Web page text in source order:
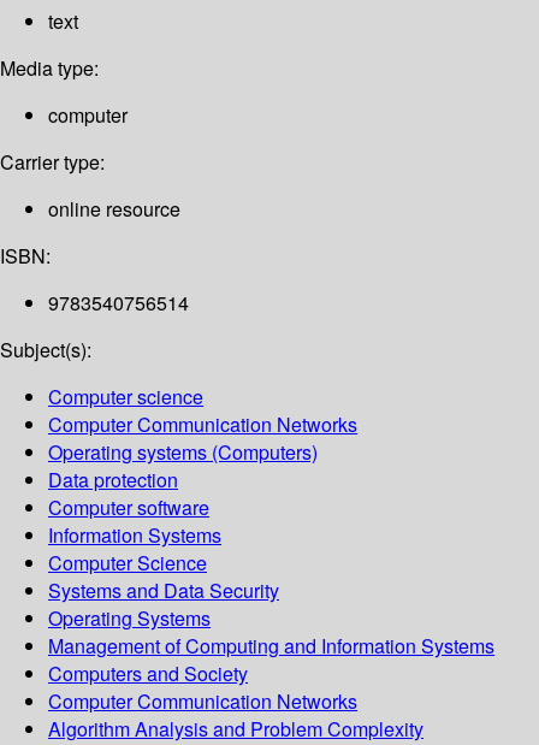
text
Media type:
computer
Carrier type:
online resource
ISBN:
9783540756514
Subject(s):
Computer science
Computer Communication Networks
Operating systems (Computers)
Data protection
Computer software
Information Systems
Computer Science
Systems and Data Security
Operating Systems
Management of Computing and Information Systems
Computers and Society
Computer Communication Networks
Algorithm Analysis and Problem Complexity